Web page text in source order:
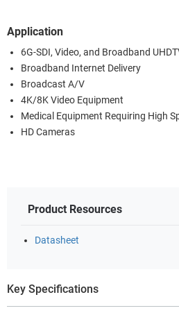
Application
6G-SDI, Video, and Broadband
Broadband Internet Delivery
Broadcast A/V
4K/8K Video Equipment
Medical Equipment Requiring High
HD Cameras
Product Resources
Datasheet
Key Specifications